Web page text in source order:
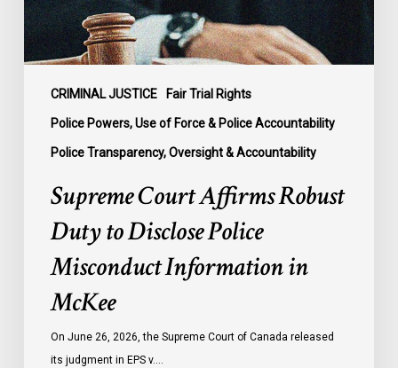
CRIMINAL JUSTICE Fair Trial Rights
Police Powers, Use of Force & Police Accountability
Police Transparency, Oversight & Accountability
Misconduct
Information
McKee
Supreme Court Affirms Robust
Duty to Disclose Police
Misconduct Information in
McKee
On June 26, 2026, the Supreme Court of Canada released
its judgment in EPS v.…